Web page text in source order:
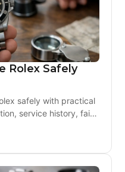
Rolex Safely
safely with practical
service history, fair